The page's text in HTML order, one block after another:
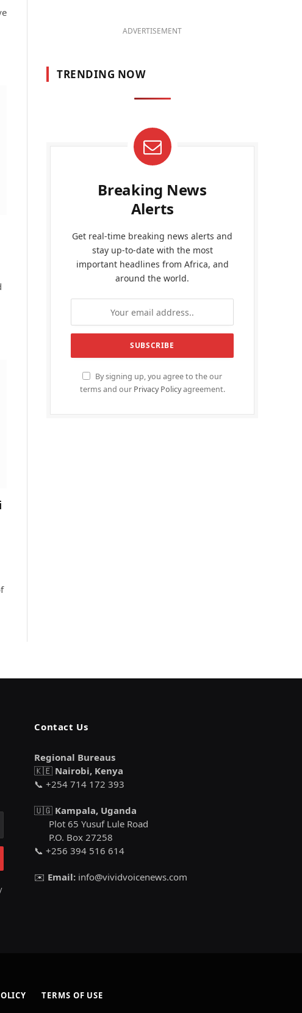
ADVERTISEMENT
TRENDING NOW
Breaking News
Alerts
Get real-time breaking news alerts and
stay up-to-date with the most
important headlines from Africa, and
around the world.
By signing up, you agree to the our
terms and our Privacy Policyagreement.
Contact Us
Regional Bureaus
🇰🇪 Nairobi, Kenya
📞 +254 714 172 393
🇺🇬 Kampala, Uganda
Plot 65 Yusuf Lule Road
P.O. Box 27258
📞 +256 394 516 614
✉️ Email: info@vividvoicenews.com
TERMS OF USE